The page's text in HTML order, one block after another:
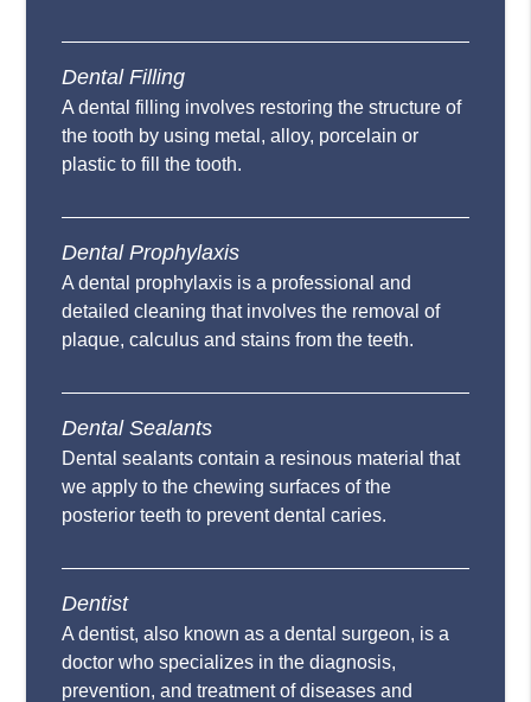
Dental Filling
A dental filling involves restoring the structure of
the tooth by using metal, alloy, porcelain or
plastic to fill the tooth.
Dental Prophylaxis
A dental prophylaxis is a professional and
detailed cleaning that involves the removal of
plaque, calculus and stains from the teeth.
Dental Sealants
Dental sealants contain a resinous material that
we apply to the chewing surfaces of the
posterior teeth to prevent dental caries.
Dentist
A dentist, also known as a dental surgeon, is a
doctor who specializes in the diagnosis,
prevention, and treatment of diseases and